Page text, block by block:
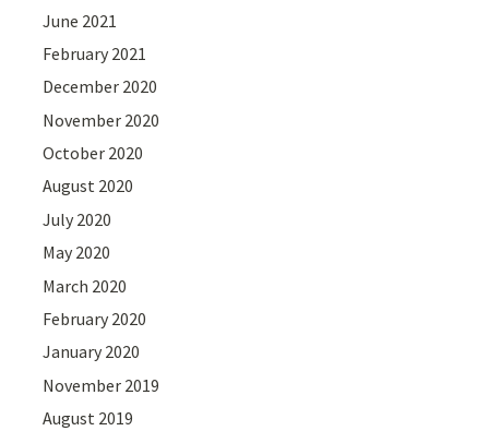
June 2021
February 2021
December 2020
November 2020
October 2020
August 2020
July 2020
May 2020
March 2020
February 2020
January 2020
November 2019
August 2019